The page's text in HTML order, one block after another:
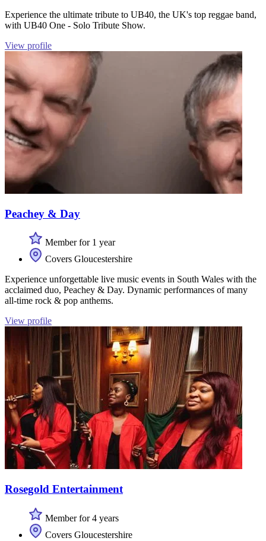
Experience the ultimate tribute to UB40, the UK's top reggae band,
with UB40 One - Solo Tribute Show.
View profile
Peachey & Day
Member for 1 year
Covers Gloucestershire
Experience unforgettable live music events in South Wales with the
acclaimed duo, Peachey & Day. Dynamic performances of many
all-time rock & pop anthems.
View profile
Rosegold Entertainment
Member for 4 years
Covers Gloucestershire